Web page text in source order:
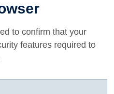
to confirm that your
features required to